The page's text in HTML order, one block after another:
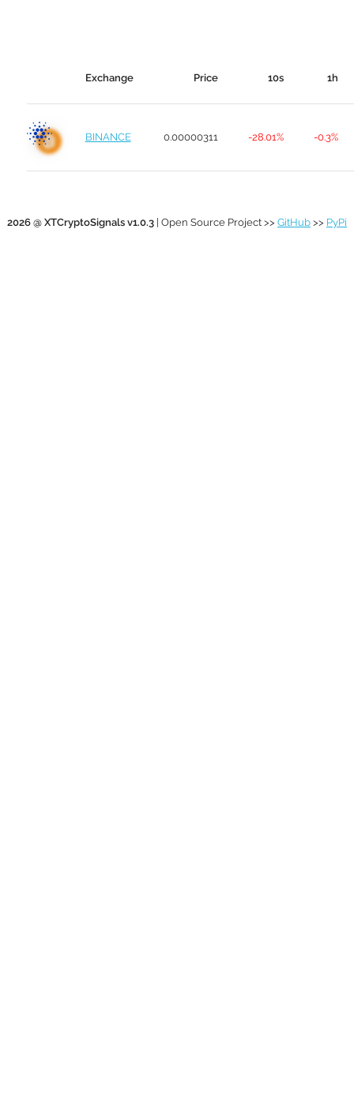
Exchange Price 10s 1h
BINANCE 0.00000311 -28.01% -0.3%
2026 @ XTCryptoSignals v1.0.3 | Open Source Project >> GitHub >> PyPi